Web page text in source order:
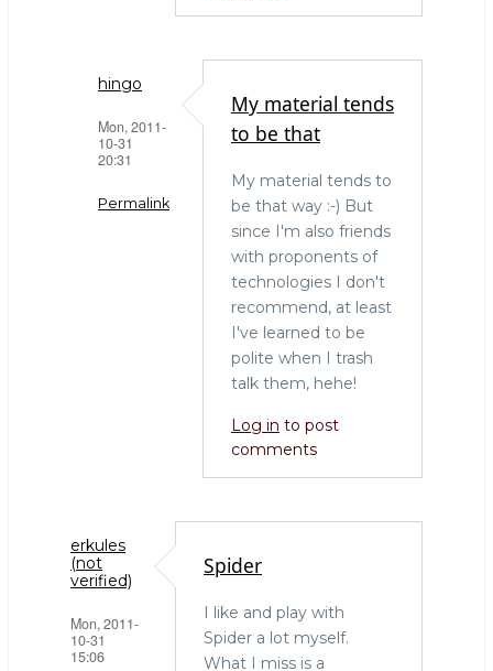
hingo
Mon, 2011-
10-31
20:31
Permalink
Shlomi
Noach
verified)
My material tends
to be that
My material tends to
be that way :-) But
since I'm also friends
with proponents of
technologies I don't
recommend, at least
I've learned to be
polite when I trash
talk them, hehe!
Log in to post
comments
erkules
(not
verified)
Mon, 2011-
10-31
15:06
Spider
I like and play with
Spider a lot myself.
What I miss is a